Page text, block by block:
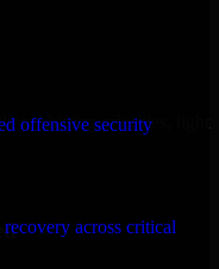
offensive security
across critical
to shifting priorities, tight